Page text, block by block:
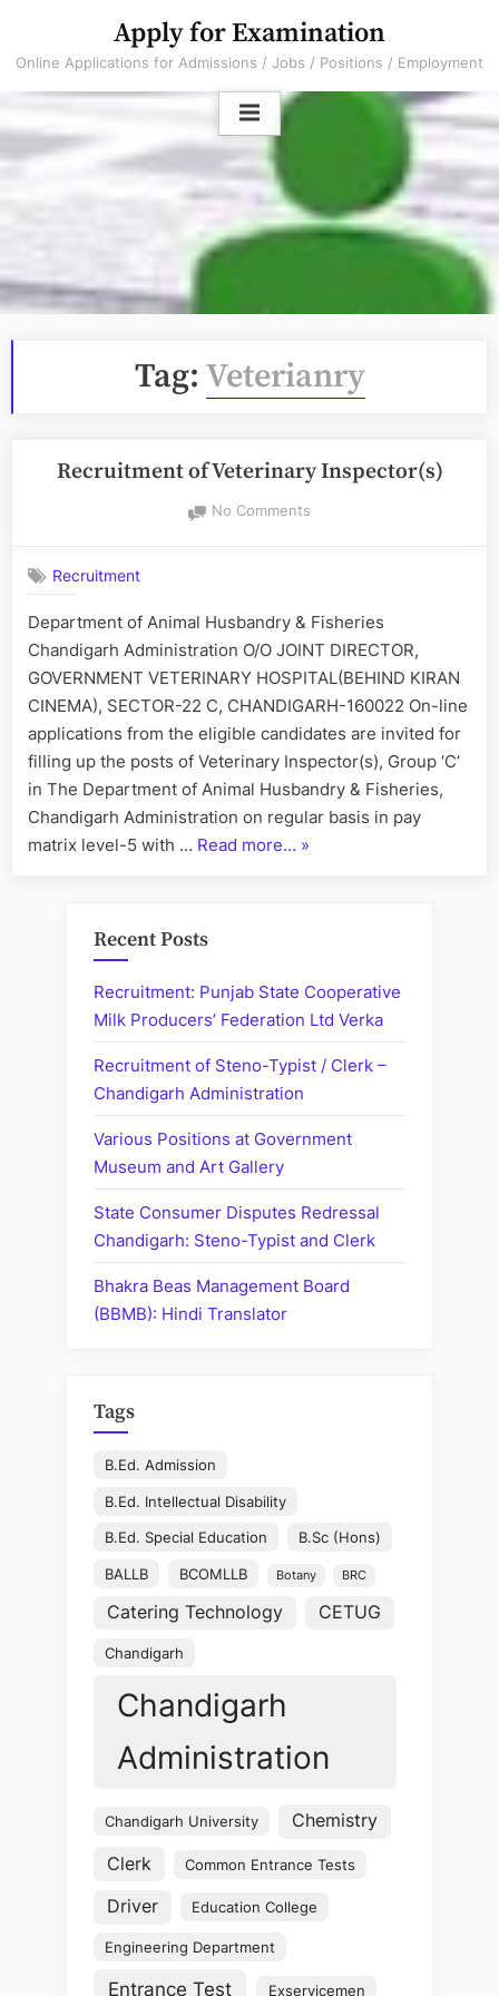
content
Apply for Examination
Online Applications for Admissions / Jobs / Positions / Employment
Tag: Veterianry
Recruitment of Veterinary Inspector(s)
No Commentson
Recruitment
Department of Animal Husbandry & Fisheries
Chandigarh Administration O/O JOINT DIRECTOR,
GOVERNMENT VETERINARY HOSPITAL(BEHIND KIRAN
CINEMA), SECTOR-22 C, CHANDIGARH-160022 On-line
applications from the eligible candidates are invited for
filling up the posts of Veterinary Inspector(s), Group ‘C’
in The Department of Animal Husbandry & Fisheries,
Chandigarh Administration on regular basis in pay
matrix level-5 with … Read more… “Recruitment
»
Recent Posts
Recruitment: Punjab State Cooperative
Milk Producers’ Federation Ltd Verka
Recruitment of Steno-Typist / Clerk –
Chandigarh Administration
Various Positions at Government
Museum and Art Gallery
State Consumer Disputes Redressal
Chandigarh: Steno-Typist and Clerk
Bhakra Beas Management Board
(BBMB): Hindi Translator
Tags
B.Ed. Admission
B.Ed. Intellectual Disability
B.Ed. Special Education B.Sc (Hons)
BALLB BCOMLLB Botany BRC
Catering Technology CETUG
Chandigarh
Chandigarh
Administration
Chandigarh University Chemistry
Clerk Common Entrance Tests
Driver Education College
Engineering Department
Entrance Test Exservicemen